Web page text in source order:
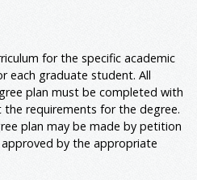
for the specific academic
each graduate student. All
plan must be completed with
requirements for the degree.
plan may be made by petition
by the appropriate